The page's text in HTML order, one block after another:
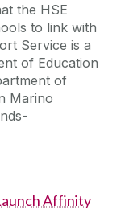
the HSE
to link with
Service is a
of Education
of
Marino
Affinity